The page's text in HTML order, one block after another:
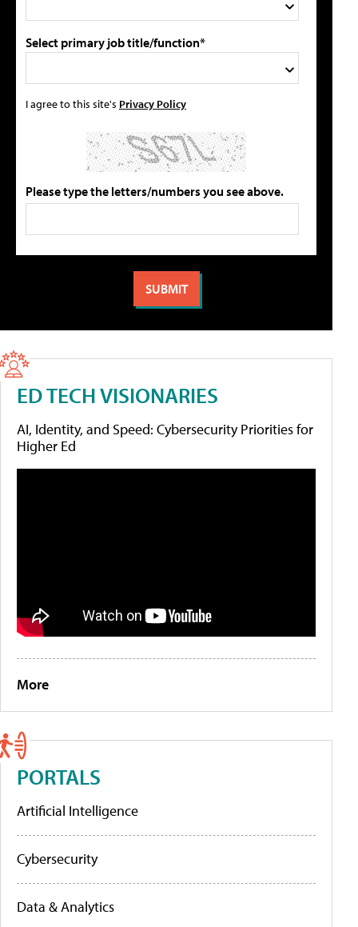
Select primary job title/function*
I agree to this site's Privacy Policy
Please type the letters/numbers you see above.
ED TECH VISIONARIES
AI, Identity, and Speed: Cybersecurity Priorities for
Higher Ed
More
PORTALS
Artificial Intelligence
Cybersecurity
Data & Analytics